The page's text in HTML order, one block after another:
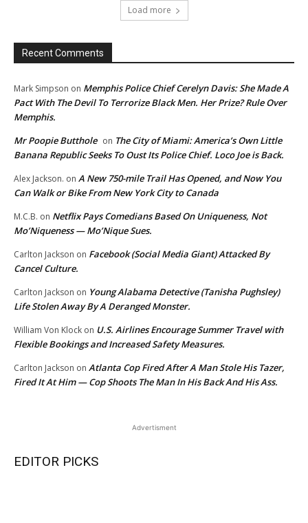
Load more
Recent Comments
Mark Simpson on Memphis Police Chief Cerelyn Davis: She Made A
Pact With The Devil To Terrorize Black Men. Her Prize? Rule Over
Memphis.
Mr Poopie Butthole on The City of Miami: America’s Own Little
Banana Republic Seeks To Oust Its Police Chief. Loco Joe is Back.
Alex Jackson. on A New 750-mile Trail Has Opened, and Now You
Can Walk or Bike From New York City to Canada
M.C.B. on Netflix Pays Comedians Based On Uniqueness, Not
Mo’Niqueness — Mo’Nique Sues.
Carlton Jackson on Facebook (Social Media Giant) Attacked By
Cancel Culture.
Carlton Jackson on Young Alabama Detective (Tanisha Pughsley)
Life Stolen Away By A Deranged Monster.
William Von Klock on U.S. Airlines Encourage Summer Travel with
Flexible Bookings and Increased Safety Measures.
Carlton Jackson on Atlanta Cop Fired After A Man Stole His Tazer,
Fired It At Him — Cop Shoots The Man In His Back And His Ass.
Advertisment
EDITOR PICKS